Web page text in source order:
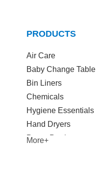
PRODUCTS
Air Care
Baby Change Table
Bin Liners
Chemicals
Hygiene Essentials
Hand Dryers
Paper Products
More+